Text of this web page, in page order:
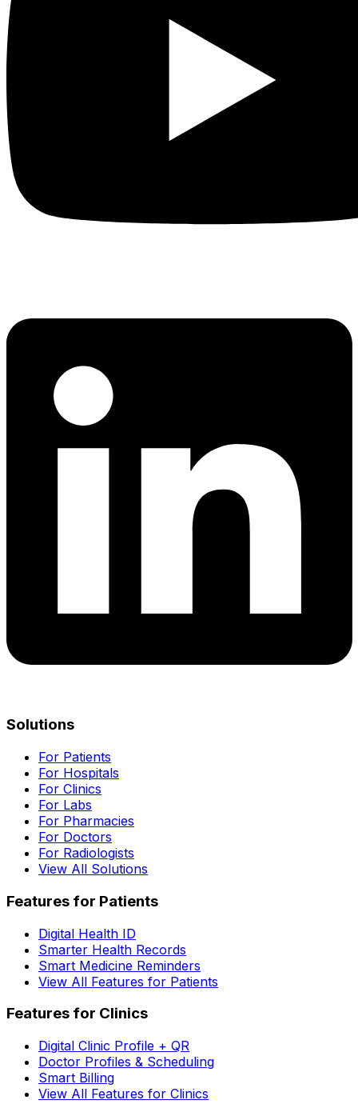
Solutions
For Patients
For Hospitals
For Clinics
For Labs
For Pharmacies
For Doctors
For Radiologists
View All Solutions
Features for Patients
Digital Health ID
Smarter Health Records
Smart Medicine Reminders
View All Features for Patients
Features for Clinics
Digital Clinic Profile + QR
Doctor Profiles & Scheduling
Smart Billing
View All Features for Clinics